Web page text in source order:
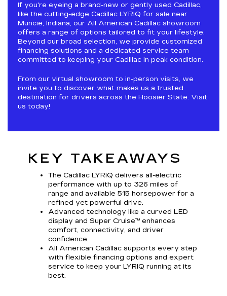
If you're eyeing a brand-new or gently used Cadillac,
like the cutting-edge Cadillac LYRIQ for sale near
Muncie, Indiana, our All American Cadillac showroom
offers a range of options tailored to fit your lifestyle.
Beyond our broad selection, we provide customized
financing solutions and a dedicated service team
committed to keeping your Cadillac in peak condition.
From our virtual showroom to in-person visits, we
invite you to discover what makes us a trusted
destination for drivers across the Hoosier State. Visit
us today!
KEY TAKEAWAYS
The Cadillac LYRIQ delivers all-electric
performance with up to 326 miles of
range and available 515 horsepower for a
refined yet powerful drive.
Advanced technology like a curved LED
display and Super Cruise™ enhances
comfort, connectivity, and driver
confidence.
All American Cadillac supports every step
with flexible financing options and expert
service to keep your LYRIQ running at its
best.